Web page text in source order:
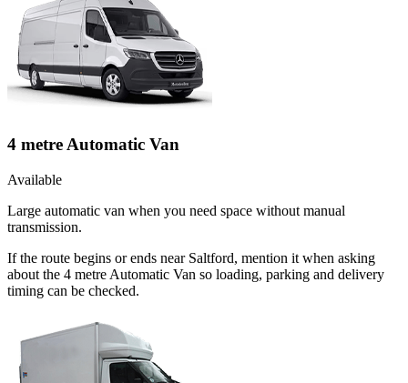
4 metre Automatic Van
Available
Large automatic van when you need space without manual
transmission.
If the route begins or ends near Saltford, mention it when asking
about the 4 metre Automatic Van so loading, parking and delivery
timing can be checked.